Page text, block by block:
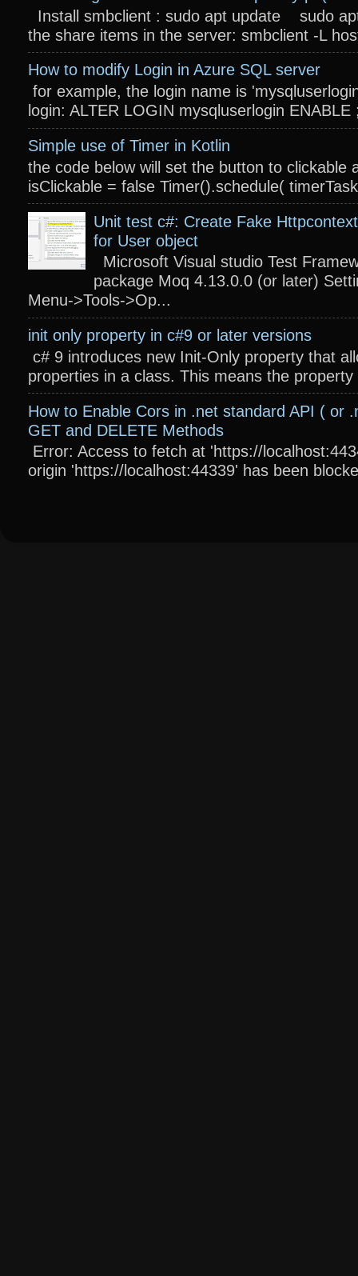
Install smbclient : sudo apt update sudo
the share items in the server: smbclient -L
How to modify Login in Azure SQL server
for example, the login name is
login: ALTER LOGIN mysqluserlogin
Simple use of Timer in Kotlin
the code below will set the button to clickable
isClickable = false Timer().schedule(
Unit test c#: Create Fake
for User object
Microsoft Visual studio Test
package Moq 4.13.0.0 (or later)
Menu->Tools->Op...
init only property in c#9 or later versions
c# 9 introduces new Init-Only property that
properties in a class. This means the
How to Enable Cors in .net standard API ( or
GET and DELETE Methods
Error: Access to fetch at 'https://
origin 'https://localhost:44339' has been